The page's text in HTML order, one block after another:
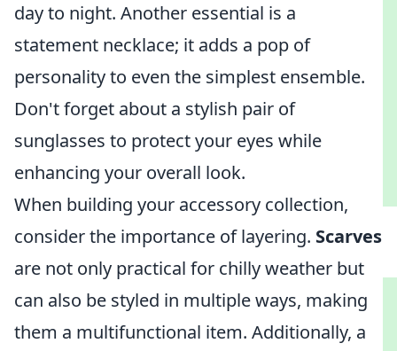
day to night. Another essential is a
statement necklace; it adds a pop of
personality to even the simplest ensemble.
Don't forget about a stylish pair of
sunglasses to protect your eyes while
enhancing your overall look.
When building your accessory collection,
consider the importance of layering. Scarves
are not only practical for chilly weather but
can also be styled in multiple ways, making
them a multifunctional item. Additionally, a